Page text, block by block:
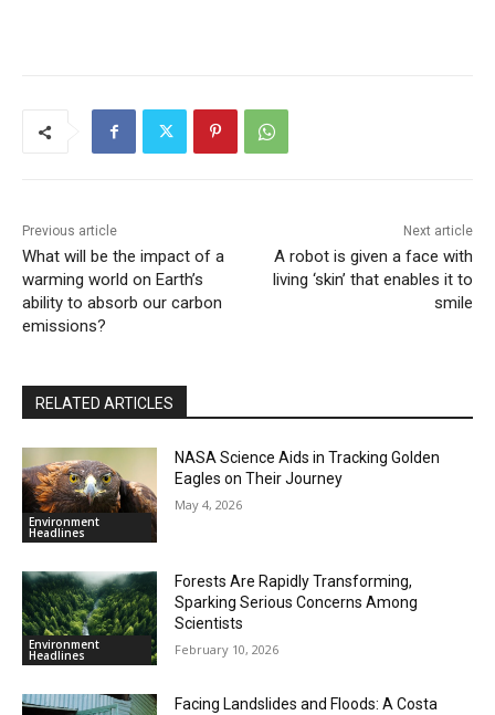
Previous article
What will be the impact of a
warming world on Earth’s
ability to absorb our carbon
emissions?
Next article
A robot is given a face with
living ‘skin’ that enables it to
smile
RELATED ARTICLES
Environment
Headlines
NASA Science Aids in Tracking Golden
Eagles on Their Journey
May 4, 2026
Environment
Headlines
Forests Are Rapidly Transforming,
Sparking Serious Concerns Among
Scientists
February 10, 2026
Facing Landslides and Floods: A Costa